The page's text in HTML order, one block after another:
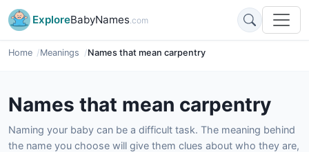
ExploreBabyNames.com
Home Meanings Names that mean carpentry
Names that mean carpentry
Naming your baby can be a difficult task. The meaning behind
the name you choose will give them clues about who they are,